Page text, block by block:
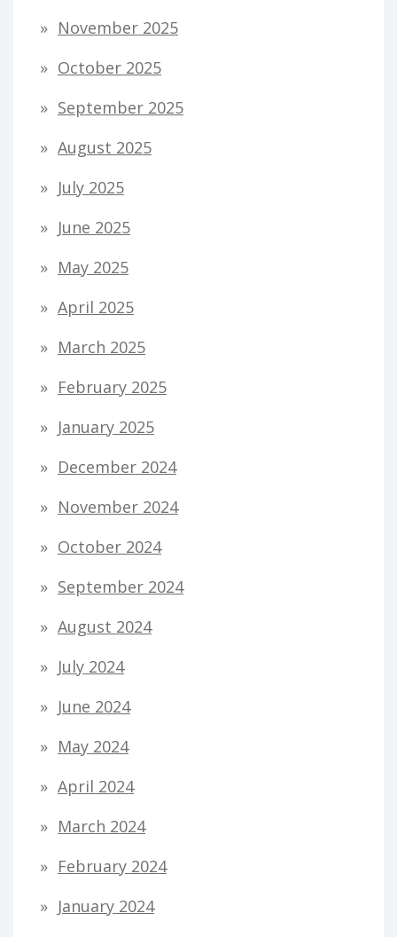
November 2025
October 2025
September 2025
August 2025
July 2025
June 2025
May 2025
April 2025
March 2025
February 2025
January 2025
December 2024
November 2024
October 2024
September 2024
August 2024
July 2024
June 2024
May 2024
April 2024
March 2024
February 2024
January 2024